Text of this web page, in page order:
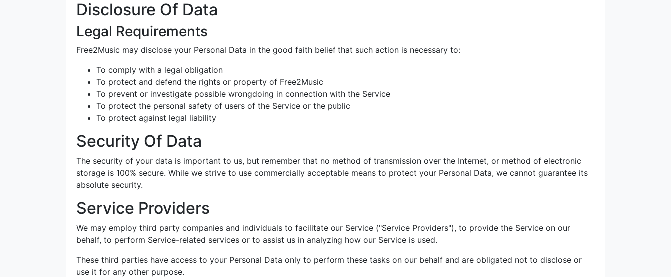
Disclosure Of Data
Legal Requirements
Free2Music may disclose your Personal Data in the good faith belief that such action is necessary to:
To comply with a legal obligation
To protect and defend the rights or property of Free2Music
To prevent or investigate possible wrongdoing in connection with the Service
To protect the personal safety of users of the Service or the public
To protect against legal liability
Security Of Data
The security of your data is important to us, but remember that no method of transmission over the Internet, or method of electronic
storage is 100% secure. While we strive to use commercially acceptable means to protect your Personal Data, we cannot guarantee its
absolute security.
Service Providers
We may employ third party companies and individuals to facilitate our Service ("Service Providers"), to provide the Service on our
behalf, to perform Service-related services or to assist us in analyzing how our Service is used.
These third parties have access to your Personal Data only to perform these tasks on our behalf and are obligated not to disclose or
use it for any other purpose.